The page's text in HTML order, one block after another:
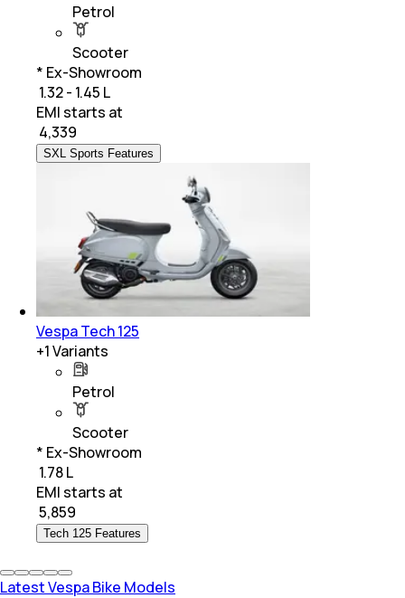
Petrol
Scooter
* Ex-Showroom
₹ 1.32 - 1.45 L
EMI starts at
4,339
SXL Sports Features
Vespa Tech 125
+1Variants
Petrol
Scooter
* Ex-Showroom
₹ 1.78 L
EMI starts at
5,859
Tech 125 Features
Latest Vespa Bike Models